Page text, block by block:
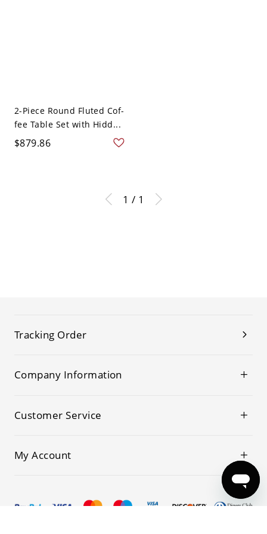
2-Piece Round Fluted Cof-
fee Table Set with Hidd...
$879.86
1 / 1
Tracking Order
Company Information
Customer Service
My Account